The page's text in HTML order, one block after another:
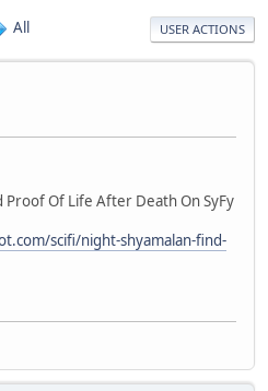
All USER ACTIONS
Proof Of Life After Death On SyFy
scifi/night-shyamalan-find-